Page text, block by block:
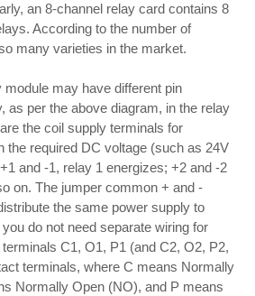
an 8-channel relay card contains 8
According to the number of
many varieties in the market.
module may have different pin
as per the above diagram, in the relay
the coil supply terminals for
the required DC voltage (such as 24V
and -1, relay 1 energizes; +2 and -2
on. The jumper common + and -
the same power supply to
do not need separate wiring for
C1, O1, P1 (and C2, O2, P2,
terminals, where C means Normally
Normally Open (NO), and P means